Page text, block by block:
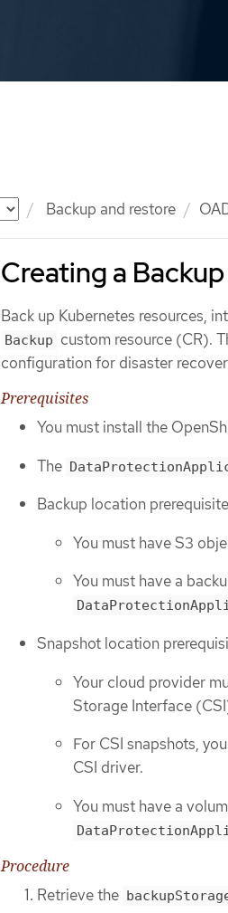
Backup and restore
Creating a
Back up Kubernetes resources,
Backup custom resource (CR).
configuration for disaster
Prerequisites
You must install the
The
Backup location
You must have S3
You must have a
Snapshot location
Your cloud provider
Storage Interface
For CSI snapshots,
CSI driver.
You must have a
Procedure
Retrieve the